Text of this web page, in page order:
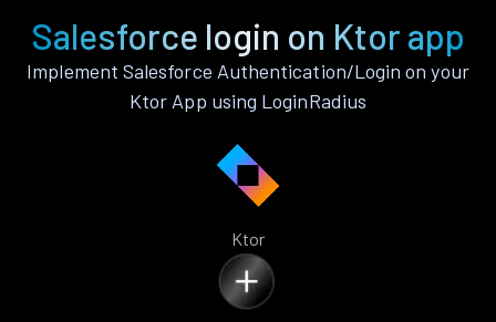
Salesforce login on Ktor app
Implement Salesforce Authentication/Login on your
Ktor App using LoginRadius
Ktor